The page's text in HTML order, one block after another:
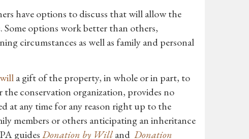
have options to discuss that will allow the
options work better than others,
circumstances as well as family and personal
a gift of the property, in whole or in part, to
conservation organization, provides no
at any time for any reason right up to the
members or others anticipating an inheritance
guidesDonation by Willand Donation